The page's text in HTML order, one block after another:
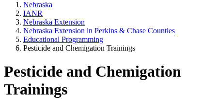
Nebraska
IANR
Nebraska Extension
Nebraska Extension in Perkins & Chase Counties
Educational Programming
Pesticide and Chemigation Trainings
Pesticide and Chemigation
Trainings